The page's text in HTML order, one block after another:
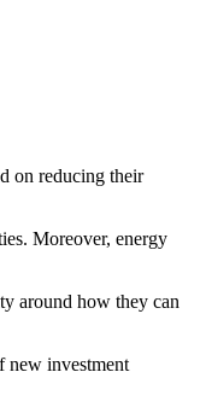
on reducing their
Moreover, energy
around how they can
new investment